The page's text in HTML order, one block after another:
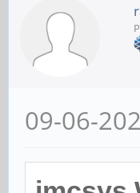
09-06-